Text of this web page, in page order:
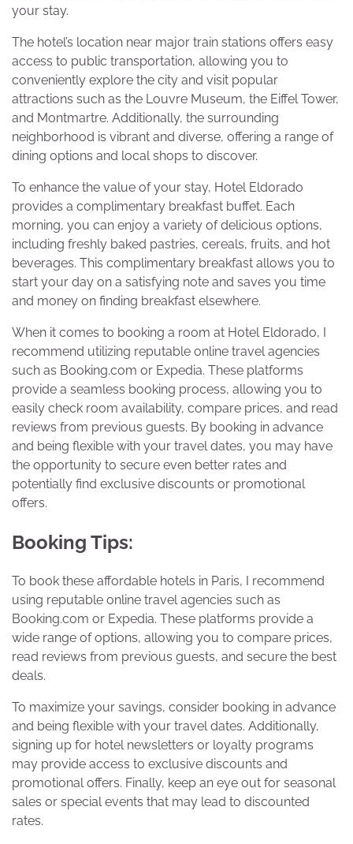
your stay.
The hotel’s location near major train stations offers easy
access to public transportation, allowing you to
conveniently explore the city and visit popular
attractions such as the Louvre Museum, the Eiffel Tower,
and Montmartre. Additionally, the surrounding
neighborhood is vibrant and diverse, offering a range of
dining options and local shops to discover.
To enhance the value of your stay, Hotel Eldorado
provides a complimentary breakfast buffet. Each
morning, you can enjoy a variety of delicious options,
including freshly baked pastries, cereals, fruits, and hot
beverages. This complimentary breakfast allows you to
start your day on a satisfying note and saves you time
and money on finding breakfast elsewhere.
When it comes to booking a room at Hotel Eldorado, I
recommend utilizing reputable online travel agencies
such as Booking.com or Expedia. These platforms
provide a seamless booking process, allowing you to
easily check room availability, compare prices, and read
reviews from previous guests. By booking in advance
and being flexible with your travel dates, you may have
the opportunity to secure even better rates and
potentially find exclusive discounts or promotional
offers.
Booking Tips:
To book these affordable hotels in Paris, I recommend
using reputable online travel agencies such as
Booking.com or Expedia. These platforms provide a
wide range of options, allowing you to compare prices,
read reviews from previous guests, and secure the best
deals.
To maximize your savings, consider booking in advance
and being flexible with your travel dates. Additionally,
signing up for hotel newsletters or loyalty programs
may provide access to exclusive discounts and
promotional offers. Finally, keep an eye out for seasonal
sales or special events that may lead to discounted
rates.